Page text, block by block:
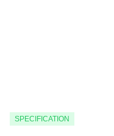
SPECIFICATION